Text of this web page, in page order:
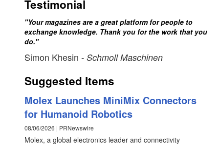
Testimonial
"Your magazines are a great platform for people to
exchange knowledge. Thank you for the work that you
do."
Simon Khesin - Schmoll Maschinen
Suggested Items
Molex Launches MiniMix Connectors
for Humanoid Robotics
08/06/2026 | PRNewswire
Molex, a global electronics leader and connectivity